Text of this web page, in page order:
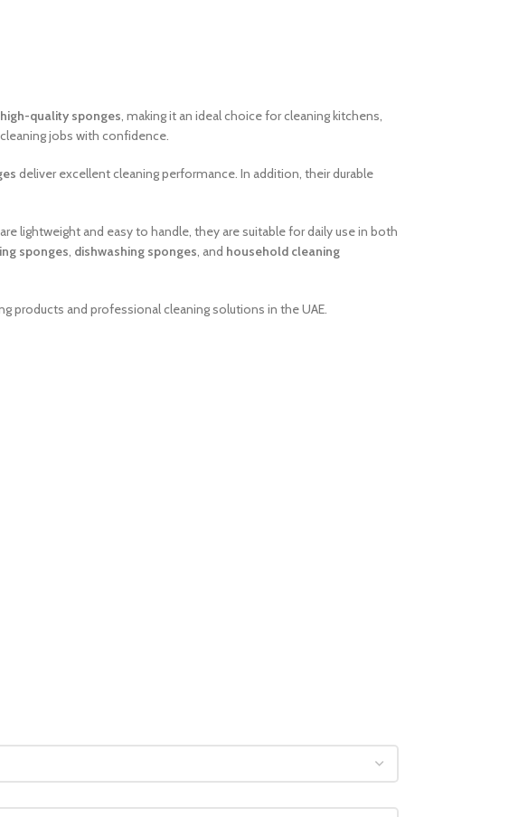
quality sponges, making it an ideal choice for cleaning kitchens,
jobs with confidence.
deliver excellent cleaning performance. In addition, their durable
lightweight and easy to handle, they are suitable for daily use in both
sponges, dishwashing sponges, and household cleaning
products and professional cleaning solutions in the UAE.